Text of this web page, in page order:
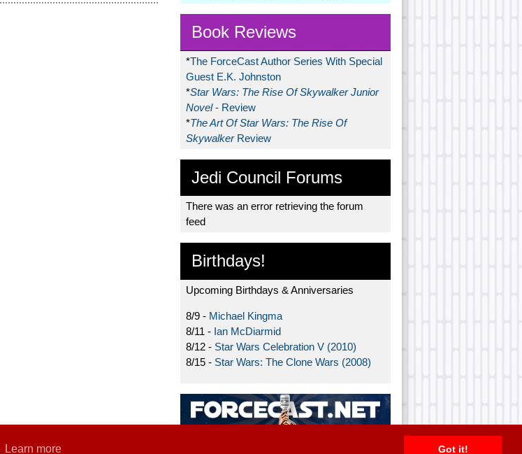
Learn more Got it!
Book Reviews
*The ForceCast Author Series With Special
Guest E.K. Johnston
*Star Wars: The Rise Of Skywalker Junior
Novel- Review
*The Art Of Star Wars: The Rise Of
Skywalker Review
Jedi Council Forums
There was an error retrieving the forum
feed
Birthdays!
Upcoming Birthdays & Anniversaries
8/9 - Michael Kingma
8/11 - Ian McDiarmid
8/12 - Star Wars Celebration V (2010)
8/15 - Star Wars: The Clone Wars (2008)